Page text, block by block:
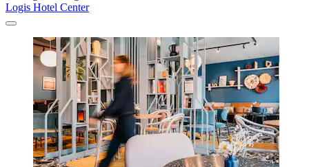
Logis Hotel Center